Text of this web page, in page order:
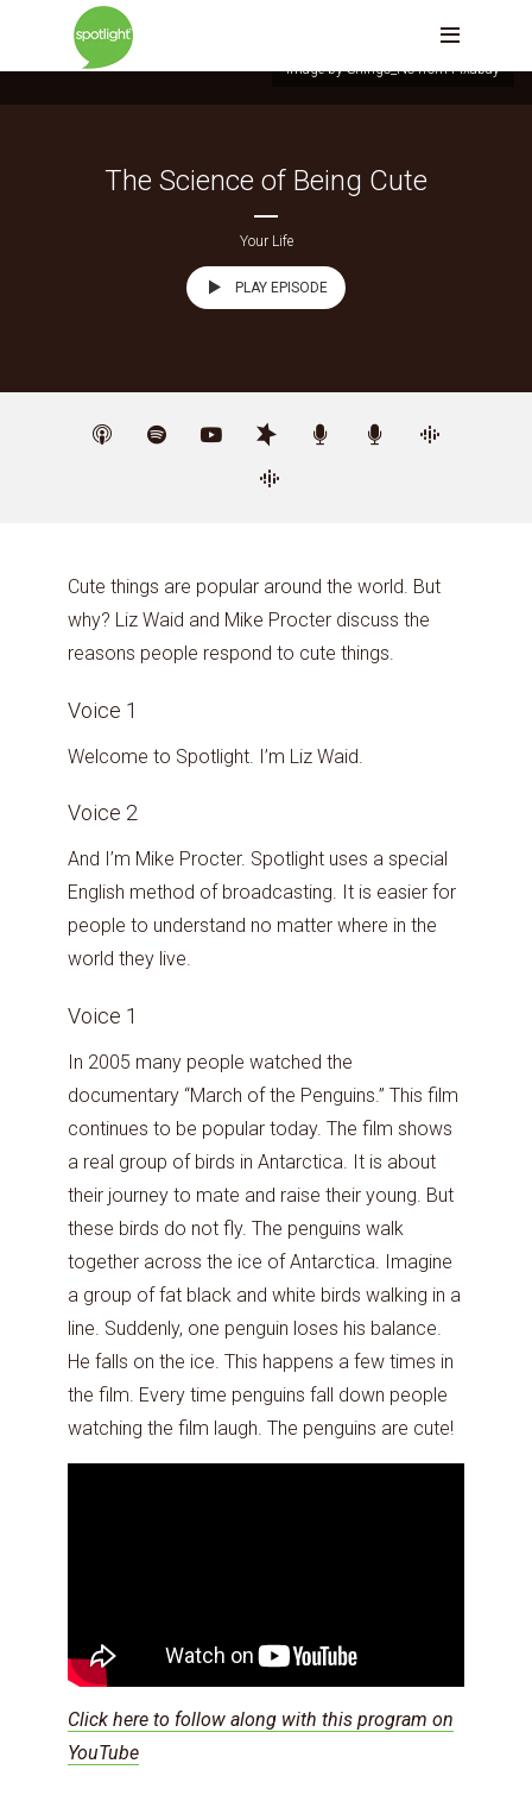
The Science of Being Cute
Your Life
PLAY EPISODE
Image by Shingo_No from Pixabay
Cute things are popular around the world. But
why? Liz Waid and Mike Procter discuss the
reasons people respond to cute things.
Voice 1
Welcome to Spotlight. I’m Liz Waid.
Voice 2
And I’m Mike Procter. Spotlight uses a special
English method of broadcasting. It is easier for
people to understand no matter where in the
world they live.
Voice 1
In 2005 many people watched the
documentary “March of the Penguins.” This film
continues to be popular today. The film shows
a real group of birds in Antarctica. It is about
their journey to mate and raise their young. But
these birds do not fly. The penguins walk
together across the ice of Antarctica. Imagine
a group of fat black and white birds walking in a
line. Suddenly, one penguin loses his balance.
He falls on the ice. This happens a few times in
the film. Every time penguins fall down people
watching the film laugh. The penguins are cute!
Click here to follow along with this program on
YouTube